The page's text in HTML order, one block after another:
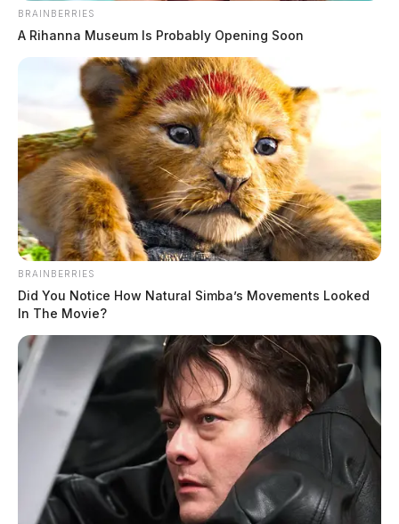
BRAINBERRIES
A Rihanna Museum Is Probably Opening Soon
BRAINBERRIES
Did You Notice How Natural Simba’s Movements Looked
In The Movie?